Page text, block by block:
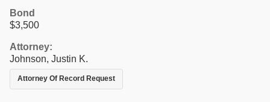
Bond
$3,500
Attorney:
Johnson, Justin K.
Attorney Of Record Request